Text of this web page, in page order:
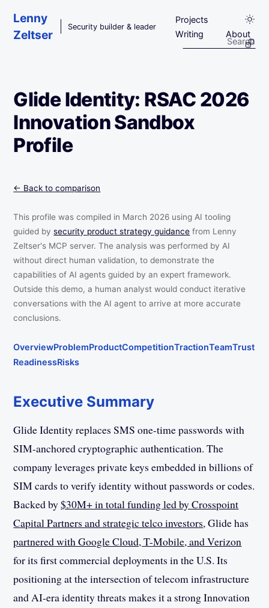
Skip to main content
Lenny
Zeltser
Security builder & leader
Projects
Writing
About
Glide Identity: RSAC 2026
Innovation Sandbox
Profile
← Back to comparison
This profile was compiled in March 2026 using AI tooling
guided bysecurity product strategy guidance from Lenny
Zeltser's MCP server. The analysis was performed by AI
without direct human validation, to demonstrate the
capabilities of AI agents guided by an expert framework.
Outside this demo, a human analyst would conduct iterative
conversations with the AI agent to arrive at more accurate
conclusions.
OverviewProblemProductCompetitionTractionTeamTrust
ReadinessRisks
Executive Summary
Glide Identity replaces SMS one-time passwords with
SIM-anchored cryptographic authentication. The
company leverages private keys embedded in billions of
SIM cards to verify identity without passwords or codes.
Backed by$30M+ in total funding led by Crosspoint
Capital Partners and strategic telco investors, Glide has
partnered with Google Cloud, T-Mobile, and Verizon
for its first commercial deployments in the U.S. Its
positioning at the intersection of telecom infrastructure
and AI-era identity threats makes it a strong Innovation